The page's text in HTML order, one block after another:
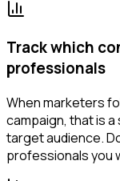
Track which
professionals
When marketers
campaign, that is
target audience.
professionals you